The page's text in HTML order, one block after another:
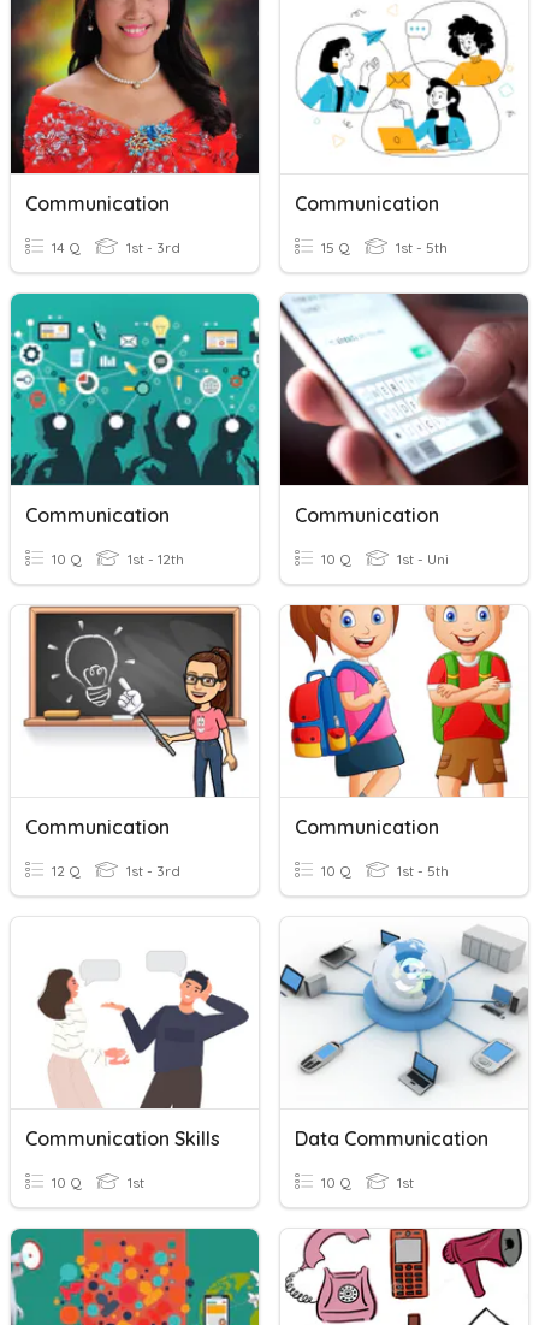
Communication
14 Q 1st - 3rd
Communication
15 Q 1st - 5th
Communication
10 Q 1st - 12th
Communication
10 Q 1st - Uni
Communication
12 Q 1st - 3rd
Communication
10 Q 1st - 5th
Communication Skills
10 Q 1st
Data Communication
10 Q 1st